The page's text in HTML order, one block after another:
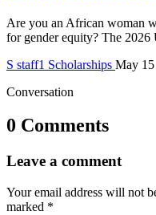
Are you an African woman
for gender equity? The 2026
S staff1 Scholarships May 15
Conversation
0 Comments
Leave a comment
Your email address will not
marked *